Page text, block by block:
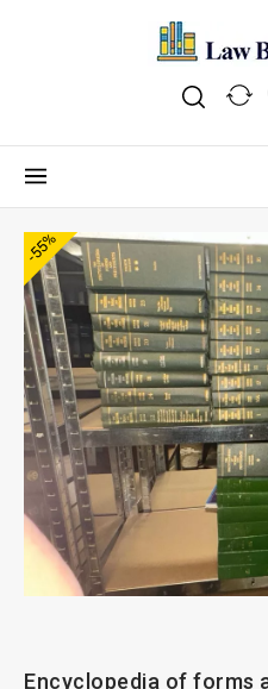
-55%
Encyclopedia of forms